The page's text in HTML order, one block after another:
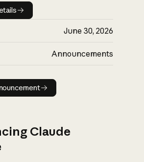
details
June 30, 2026
Announcements
Read announcement
Claude